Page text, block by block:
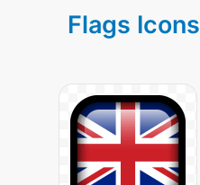
Flags Icons